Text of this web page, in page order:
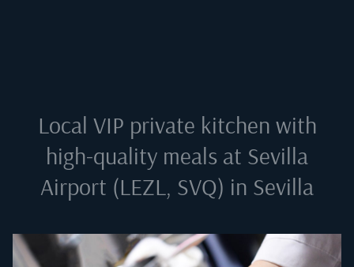
Local VIP private kitchen with
high-quality meals at Sevilla
Airport (LEZL, SVQ) in Sevilla